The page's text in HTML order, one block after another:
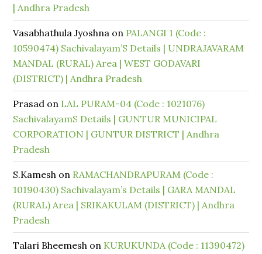
| Andhra Pradesh
Vasabhathula Jyoshna on PALANGI 1 (Code :
10590474) Sachivalayam’S Details | UNDRAJAVARAM
MANDAL (RURAL) Area | WEST GODAVARI
(DISTRICT) | Andhra Pradesh
Prasad on LAL PURAM-04 (Code : 1021076)
SachivalayamS Details | GUNTUR MUNICIPAL
CORPORATION | GUNTUR DISTRICT | Andhra
Pradesh
S.Kamesh on RAMACHANDRAPURAM (Code :
10190430) Sachivalayam’s Details | GARA MANDAL
(RURAL) Area | SRIKAKULAM (DISTRICT) | Andhra
Pradesh
Talari Bheemesh on KURUKUNDA (Code : 11390472)